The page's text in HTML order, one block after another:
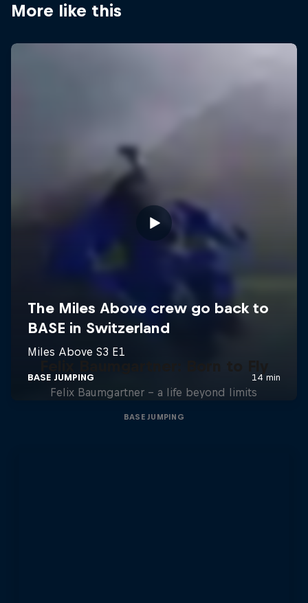
More like this
Felix Baumgartner – a life beyond limits
BASE JUMPING